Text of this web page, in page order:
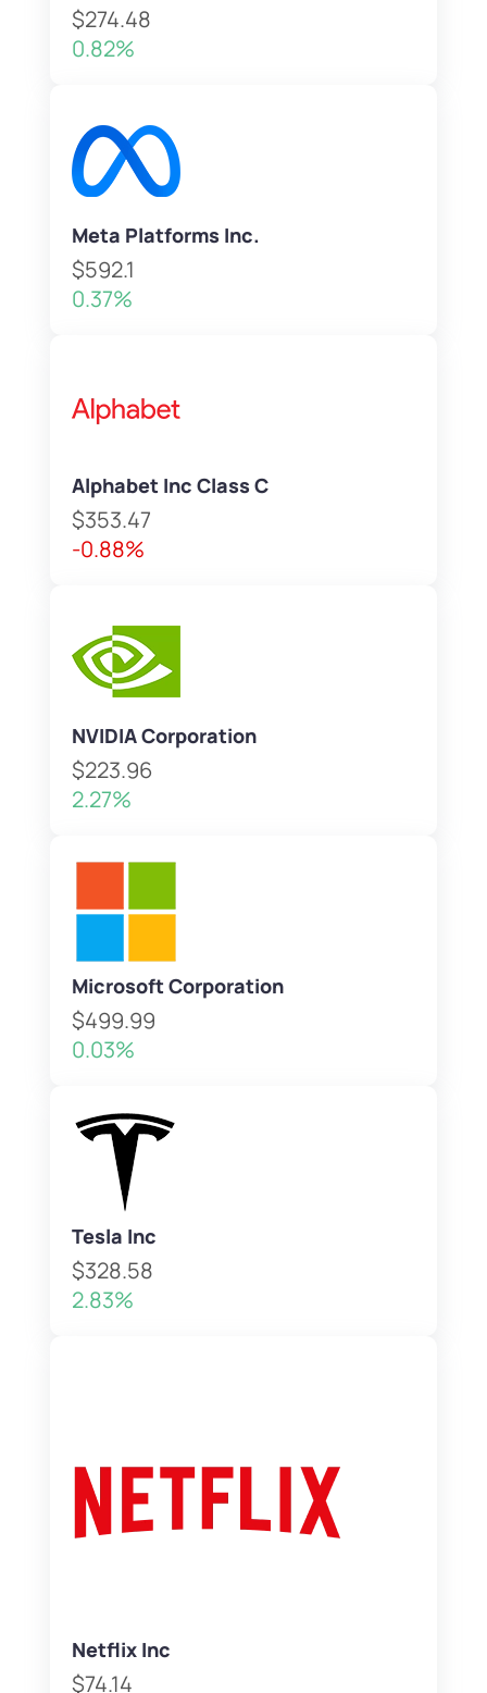
$274.48
0.82%
Meta Platforms Inc.
$592.1
0.37%
Alphabet Inc Class C
$353.47
-0.88%
NVIDIA Corporation
$223.96
2.27%
Microsoft Corporation
$499.99
0.03%
Tesla Inc
$328.58
2.83%
Netflix Inc
$74.14